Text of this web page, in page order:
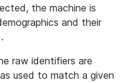
the machine is
and their
raw identifiers are
used to match a given